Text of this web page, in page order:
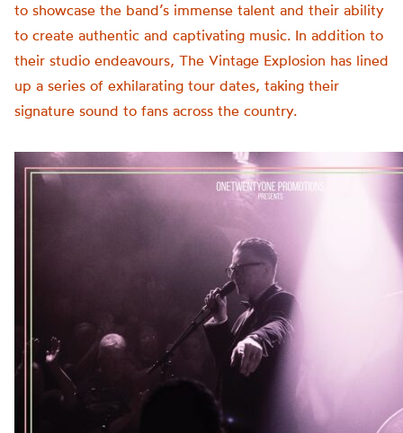
to showcase the band’s immense talent and their ability
to create authentic and captivating music. In addition to
their studio endeavours, The Vintage Explosion has lined
up a series of exhilarating tour dates, taking their
signature sound to fans across the country.